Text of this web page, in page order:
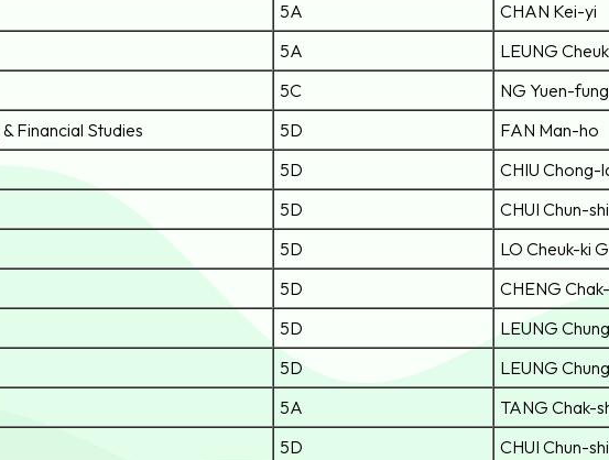
5A
CHAN Kei-yi
5A
LEUNG
5C
NG Yuen-fung
Financial Studies
5D
FAN Man-ho
5D
CHIU Chong-
5D
CHUI Chun-
5D
LO Cheuk-ki
5D
CHENG
5D
LEUNG
5D
LEUNG
5A
TANG Chak-
5D
CHUI Chun-